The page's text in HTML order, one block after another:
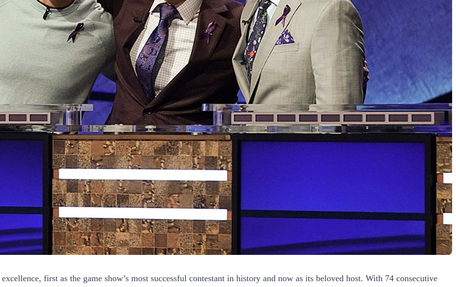
first as the game show’s most successful contestant in history and now as its beloved host. With 74 consecutive